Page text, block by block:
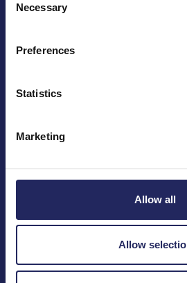
Selection
Necessary
Preferences
Statistics
Marketing
Allow all
Allow
The John Nurminen Foundation
of maritime literature and
Pasilankatu 2
info@jnfoundation.fi
Contact information